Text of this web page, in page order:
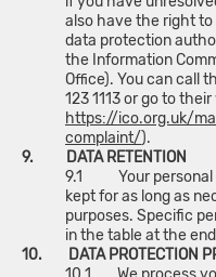
also have the right
data protection
the Information
Office). You can call
123 1113or go to their
https://ico.org.uk/
complaint/).
9. DATA RETENTION
9.1 Your personal
kept for as long as
purposes. Specific
in the table at the
10. DATA PROTECTION